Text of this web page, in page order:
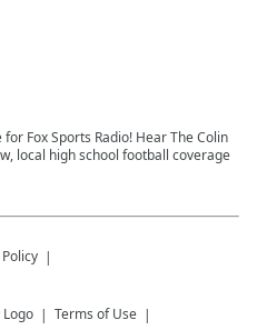
Fox Sports Radio! Hear The Colin
local high school football coverage
Terms of Use